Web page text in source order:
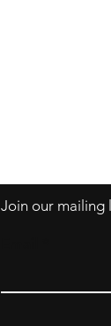
Join our mailing